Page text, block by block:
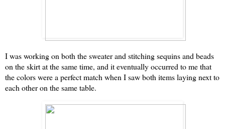
I was working on both the sweater and stitching sequins and beads
on the skirt at the same time, and it eventually occurred to me that
the colors were a perfect match when I saw both items laying next to
each other on the same table.